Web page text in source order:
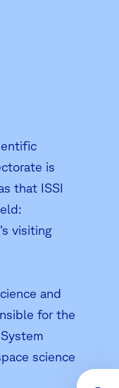
is
that ISSI
visiting
and
for the
science